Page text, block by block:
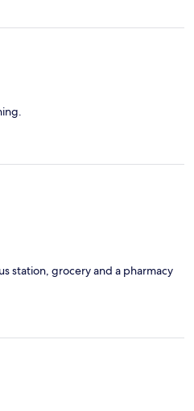
station, grocery and a pharmacy